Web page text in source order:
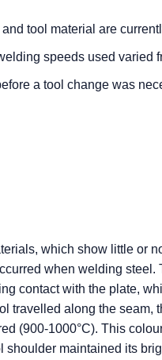
tool material are
speeds used varied
a tool change was
which show little or
when welding
contact with the plate,
travelled along the
(900-1000°C). This
shoulder maintained its